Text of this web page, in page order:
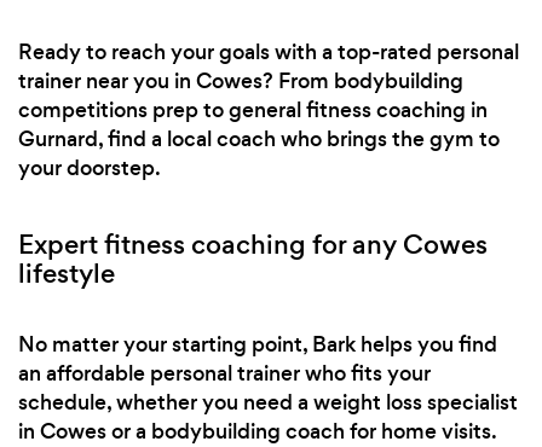
Ready to reach your goals with a top-rated personal
trainer near you in Cowes? From bodybuilding
competitions prep to general fitness coaching in
Gurnard, find a local coach who brings the gym to
your doorstep.
Expert fitness coaching for any Cowes
lifestyle
No matter your starting point, Bark helps you find
an affordable personal trainer who fits your
schedule, whether you need a weight loss specialist
in Cowes or a bodybuilding coach for home visits.